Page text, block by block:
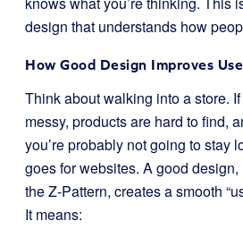
design that understands how
How Good Design Improves
Think about walking into a store.
messy, products are hard to find,
you’re probably not going to stay
goes for websites. A good
the Z-Pattern, creates a smooth
It means: